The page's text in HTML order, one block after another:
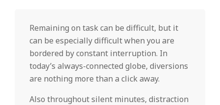
Remaining on task can be difficult, but it
can be especially difficult when you are
bordered by constant interruption. In
today’s always-connected globe, diversions
are nothing more than a click away.
Also throughout silent minutes, distraction